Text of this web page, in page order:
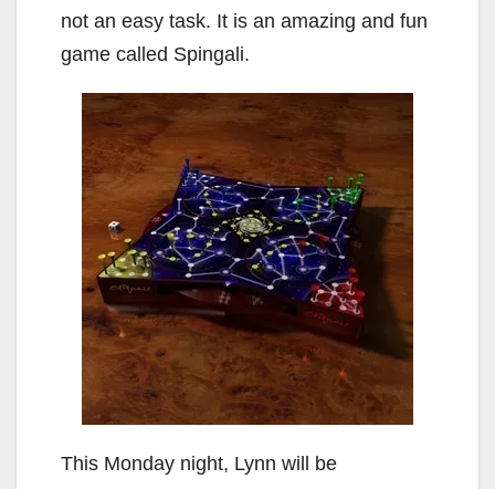
not an easy task. It is an amazing and fun
game called Spingali.
This Monday night, Lynn will be